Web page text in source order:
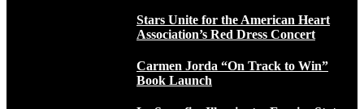
Stars Unite for the American Heart
Association’s Red Dress Concert
Carmen Jorda “On Track to Win”
Book Launch